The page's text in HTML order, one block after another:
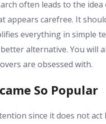
often leads to the
appears carefree. It
everything in simple
alternative. You
are obsessed with.
So Popular
since it does not